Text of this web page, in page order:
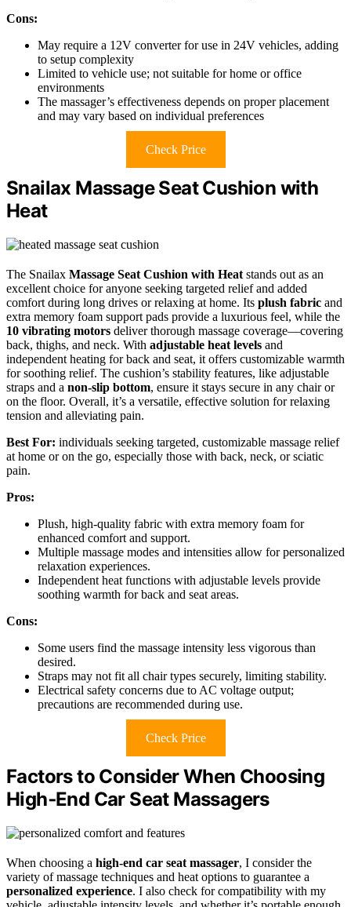
Cons:
May require a 12V converter for use in 24V vehicles, adding
to setup complexity
Limited to vehicle use; not suitable for home or office
environments
The massager’s effectiveness depends on proper placement
and may vary based on individual preferences
Check Price
Snailax Massage Seat Cushion with
Heat
The Snailax Massage Seat Cushion with Heat stands out as an
excellent choice for anyone seeking targeted relief and added
comfort during long drives or relaxing at home. Its plush fabric and
extra memory foam support pads provide a luxurious feel, while the
10 vibrating motors deliver thorough massage coverage—covering
back, thighs, and neck. With adjustable heat levels and
independent heating for back and seat, it offers customizable warmth
for soothing relief. The cushion’s stability features, like adjustable
straps and a non-slip bottom, ensure it stays secure in any chair or
on the floor. Overall, it’s a versatile, effective solution for relaxing
tension and alleviating pain.
Best For: individuals seeking targeted, customizable massage relief
at home or on the go, especially those with back, neck, or sciatic
pain.
Pros:
Plush, high-quality fabric with extra memory foam for
enhanced comfort and support.
Multiple massage modes and intensities allow for personalized
relaxation experiences.
Independent heat functions with adjustable levels provide
soothing warmth for back and seat areas.
Cons:
Some users find the massage intensity less vigorous than
desired.
Straps may not fit all chair types securely, limiting stability.
Electrical safety concerns due to AC voltage output;
precautions are recommended during use.
Check Price
Factors to Consider When Choosing
High‑End Car Seat Massagers
When choosing a high-end car seat massager, I consider the
variety of massage techniques and heat options to guarantee a
personalized experience. I also check for compatibility with my